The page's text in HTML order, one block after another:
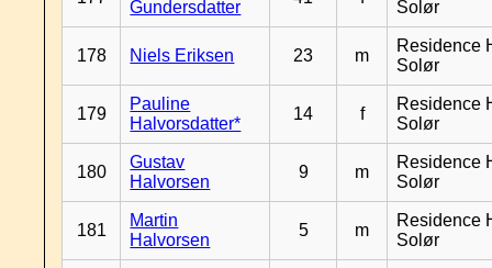
Gundersdatter
Solør
178 Niels Eriksen 23 m
Residence
Solør
179
Pauline
Halvorsdatter*
14 f
Residence
Solør
180
Gustav
Halvorsen
9 m
Residence
Solør
181
Martin
Halvorsen
5 m
Residence
Solør